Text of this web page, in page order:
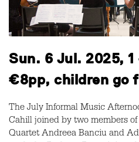
Sun. 6 Jul. 2025, 1
€8pp, children go
The July Informal Music
Cahill joined by two members
Quartet Andreea Banciu and